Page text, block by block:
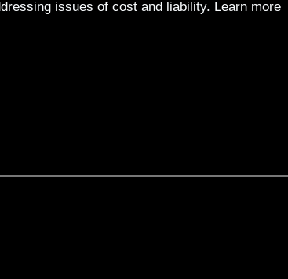
issues of cost and liability. Learn more